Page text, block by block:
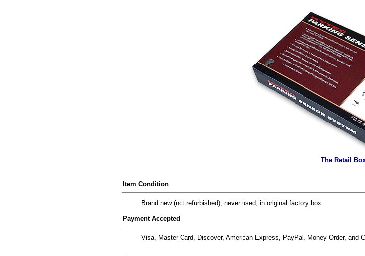
The Retail Box
Item Condition
Brand new (not refurbished), never used, in original factory box.
Payment Accepted
Visa, Master Card, Discover, American Express, PayPal, Money Order, and